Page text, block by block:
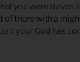
you were slaves
of there with a
your God has